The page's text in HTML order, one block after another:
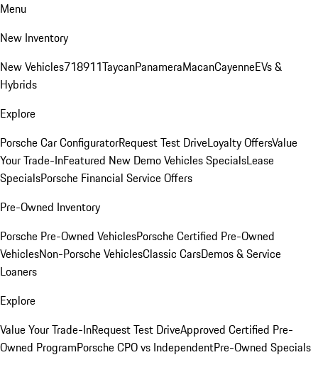
Menu
New Inventory
New Vehicles718911TaycanPanameraMacanCayenneEVs &
Hybrids
Explore
Porsche Car ConfiguratorRequest Test DriveLoyalty OffersValue
Your Trade-InFeatured New Demo Vehicles SpecialsLease
SpecialsPorsche Financial Service Offers
Pre-Owned Inventory
Porsche Pre-Owned VehiclesPorsche Certified Pre-Owned
VehiclesNon-Porsche VehiclesClassic CarsDemos & Service
Loaners
Explore
Value Your Trade-InRequest Test DriveApproved Certified Pre-
Owned ProgramPorsche CPO vs IndependentPre-Owned Specials